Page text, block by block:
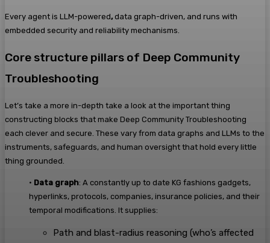
Every agent is LLM-powered, data graph-driven, and runs with
embedded security and reliability mechanisms.
Core structure pillars of Deep Community
Troubleshooting
Let’s take a more in-depth take a look at the important thing
constructing blocks that make Deep Community Troubleshooting
each clever and secure. These vary from data graphs and LLMs to the
instruments, safeguards, and human oversight that hold every little
thing grounded.
• Data graph: A constantly up to date KG fashions gadgets,
hyperlinks, protocols, companies, insurance policies, and their
temporal modifications. It supplies:
Path and blast-radius reasoning (who’s affected